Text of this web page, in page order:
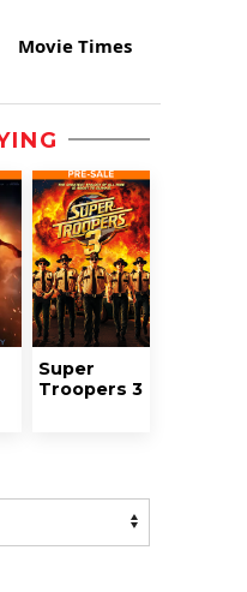
Movie Times
Super
Troopers 3